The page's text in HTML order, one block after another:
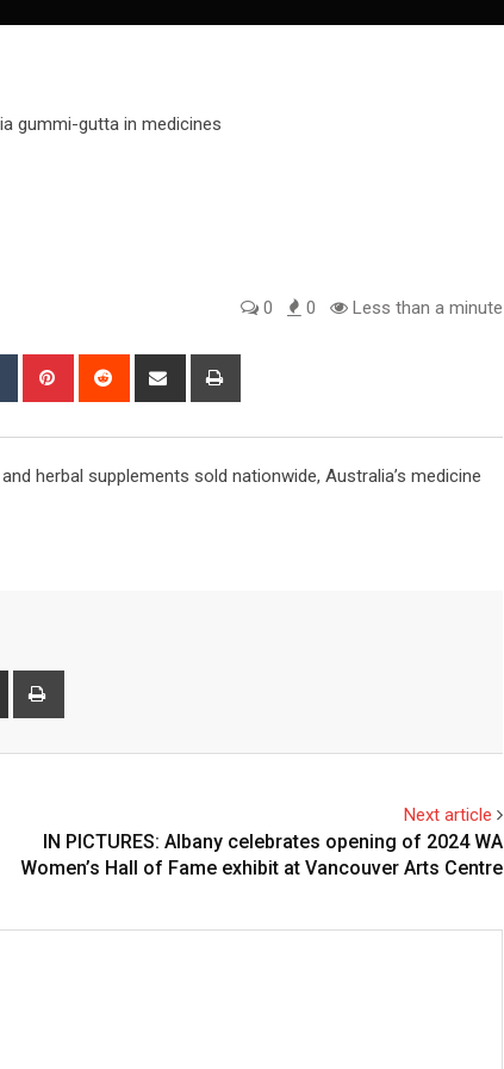
0 0 Less than a minute
Tumblr Pinterest Reddit
Share
herbal supplements sold nationwide, Australia’s medicine
Share
Next article
IN PICTURES: Albany celebrates opening of 2024 WA
Women’s Hall of Fame exhibit at Vancouver Arts Centre